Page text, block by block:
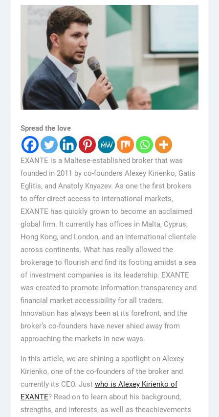
Spread the love
EXANTE is a Maltese-established broker that was
founded in 2011 by co-founders Alexey Kirienko, Gatis
Eglitis, and Anatoly Knyazev. As one the first brokers
to offer direct access to international markets,
EXANTE has quickly grown to become an acclaimed
global firm. It currently has offices in Malta, Cyprus,
Hong Kong, and London, and an international clientele
across continents. What has really allowed the
brokerage to flourish and find its footing amidst a sea
of investment companies is its leadership. EXANTE
was created to promote information transparency and
financial market accessibility for all traders.
Innovation has always been at its forefront, and the
broker’s co-founders have never shied away from
approaching the markets in new ways.
In this article, we are shining a spotlight on Alexey
Kirienko, one of the co-founders of the broker and
currently its CEO. Just who is Alexey Kirienko of
EXANTE? Read on to learn about his background,
strengths, and interests, as well as theachievements